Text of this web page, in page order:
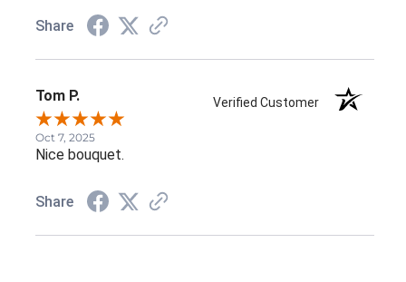
Share
Tom P. Verified Customer
Oct 7, 2025
Nice bouquet.
Share